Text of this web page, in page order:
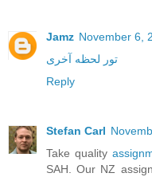
Jamz November 6,
تور لحظه آخری
Reply
Stefan Carl
Take quality
SAH. Our NZ